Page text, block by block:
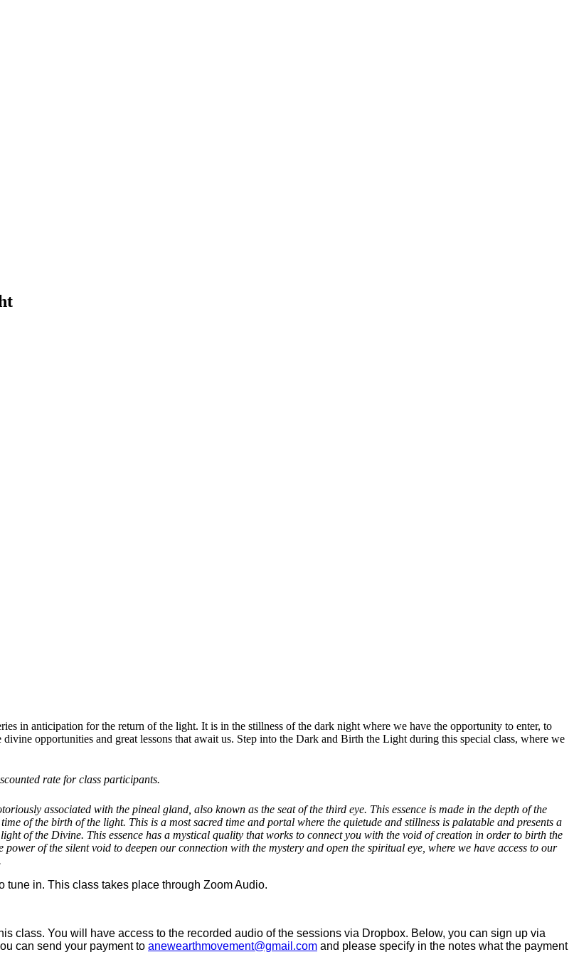
in anticipation for the return of the light. It is in the stillness of the dark night where we have the opportunity to enter, to
opportunities and great lessons that await us. Step into the Dark and Birth the Light during this special class, where we
rate for class participants.
associated with the pineal gland, also known as the seat of the third eye. This essence is made in the depth of the
of the birth of the light. This is a most sacred time and portal where the quietude and stillness is palatable and presents a
of the Divine. This essence has a mystical quality that works to connect you with the void of creation in order to birth the
of the silent void to deepen our connection with the mystery and open the spiritual eye, where we have access to our
in. This class takes place through Zoom Audio.
class. You will have access to the recorded audio of the sessions via Dropbox. Below, you can sign up via
can send your payment to anewearthmovement@gmail.com and please specify in the notes what the payment